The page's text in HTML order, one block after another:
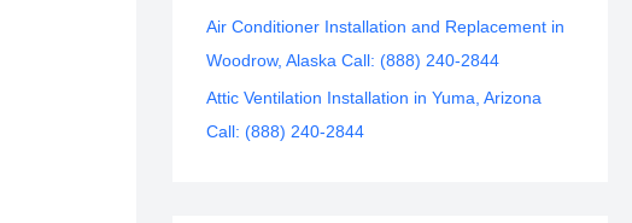
Air Conditioner Installation and Replacement in
Woodrow, Alaska Call: (888) 240-2844
Attic Ventilation Installation in Yuma, Arizona
Call: (888) 240-2844